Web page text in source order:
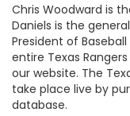
Chris Woodward is
Daniels is the
President of
entire Texas
our website. The
take place live by
database.